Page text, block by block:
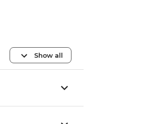
Show all